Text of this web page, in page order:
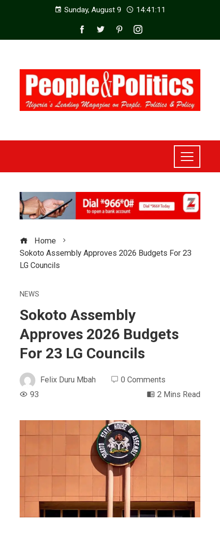
Sunday, August 9 14:41:13
Home
Sokoto Assembly Approves 2026 Budgets For 23
LG Councils
NEWS
Sokoto Assembly
Approves 2026 Budgets
For 23 LG Councils
Felix Duru Mbah
0 Comments
93
2 Mins Read